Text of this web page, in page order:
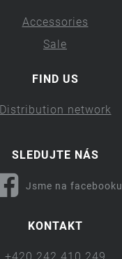
Accessories
Sale
FIND US
Distribution network
SLEDUJTE NÁS
Jsme na facebooku
KONTAKT